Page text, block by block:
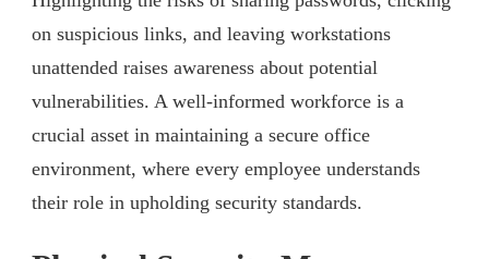
on suspicious links, and leaving workstations
unattended raises awareness about potential
vulnerabilities. A well-informed workforce is a
crucial asset in maintaining a secure office
environment, where every employee understands
their role in upholding security standards.